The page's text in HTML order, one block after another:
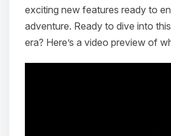
exciting new features ready to
adventure. Ready to dive into
era? Here’s a video preview of